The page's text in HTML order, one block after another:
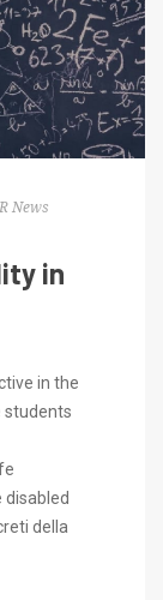
News
in
in the
students
disabled
della